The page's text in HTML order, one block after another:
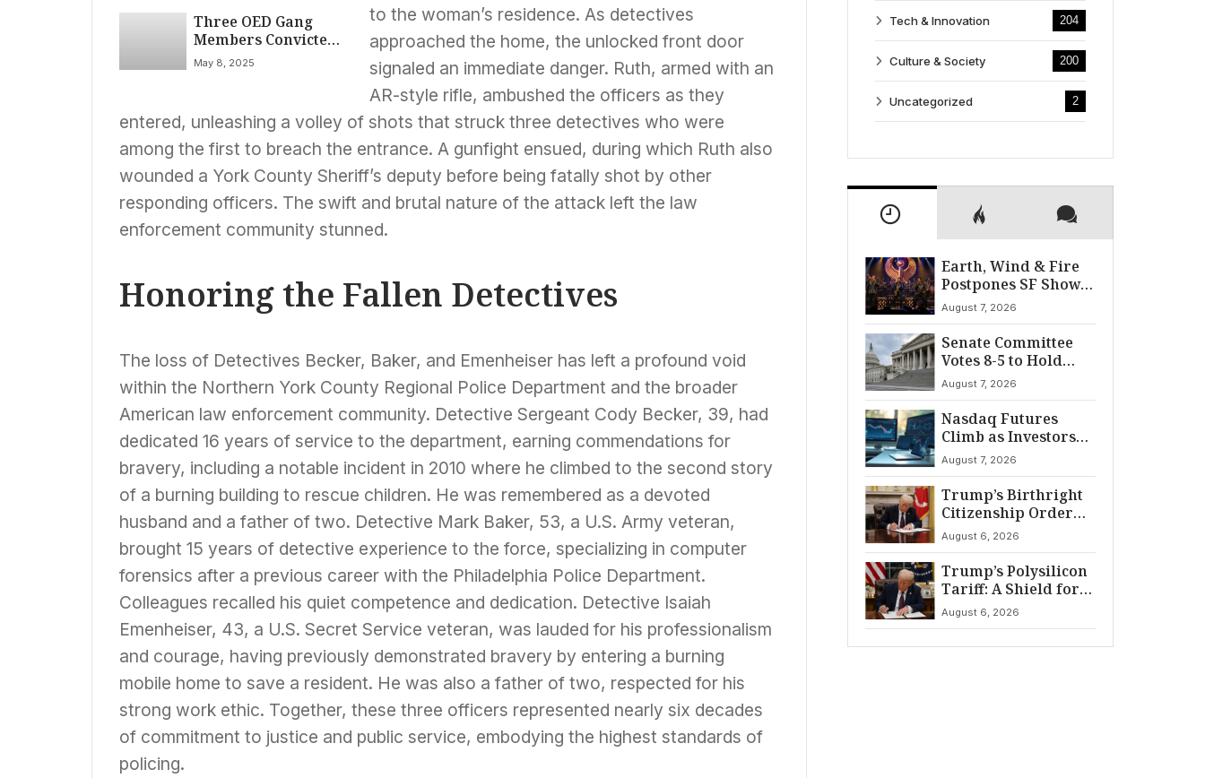
Mexico Shooting
Three OED Gang
Members Convicted
in Manhattan
Attempted Killings,
and Drug
Trafficking
May 8, 2025
to the woman’s residence. As detectives
approached the home, the unlocked front door
signaled an immediate danger. Ruth, armed with an
AR-style rifle, ambushed the officers as they
entered, unleashing a volley of shots that struck three detectives who were
among the first to breach the entrance. A gunfight ensued, during which Ruth also
wounded a York County Sheriff’s deputy before being fatally shot by other
responding officers. The swift and brutal nature of the attack left the law
enforcement community stunned.
Honoring the Fallen Detectives
The loss of Detectives Becker, Baker, and Emenheiser has left a profound void
within the Northern York County Regional Police Department and the broader
American law enforcement community. Detective Sergeant Cody Becker, 39, had
dedicated 16 years of service to the department, earning commendations for
bravery, including a notable incident in 2010 where he climbed to the second story
of a burning building to rescue children. He was remembered as a devoted
husband and a father of two. Detective Mark Baker, 53, a U.S. Army veteran,
brought 15 years of detective experience to the force, specializing in computer
forensics after a previous career with the Philadelphia Police Department.
Colleagues recalled his quiet competence and dedication. Detective Isaiah
Emenheiser, 43, a U.S. Secret Service veteran, was lauded for his professionalism
and courage, having previously demonstrated bravery by entering a burning
mobile home to save a resident. He was also a father of two, respected for his
strong work ethic. Together, these three officers represented nearly six decades
of commitment to justice and public service, embodying the highest standards of
policing.
Tech & Innovation 204
Culture & Society 200
Uncategorized 2
Earth, Wind & Fire
Postpones SF Show
After ‘Cardiac
Incident’
August 7, 2026
Senate Committee
Votes 8-5 to Hold
Fauci in Contempt
August 7, 2026
Nasdaq Futures
Climb as Investors
Eye Crucial July Jobs
Data
August 7, 2026
Trump’s Birthright
Citizenship Order
Sparks
Constitutional
Firestorm
August 6, 2026
Trump’s Polysilicon
Tariff: A Shield for
U.S. Chip Supply
Chains
August 6, 2026